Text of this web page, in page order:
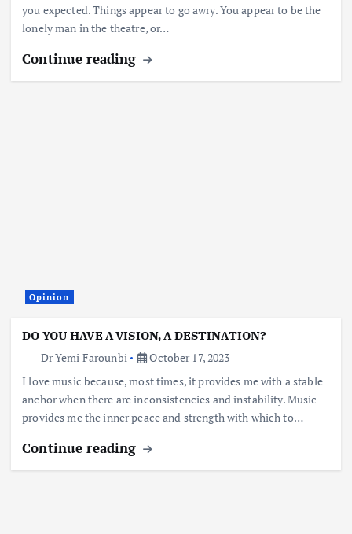
you expected. Things appear to go awry. You appear to be the
lonely man in the theatre, or…
Continue reading
Opinion
DO YOU HAVE A VISION, A DESTINATION?
Dr Yemi Farounbi
October 17, 2023
I love music because, most times, it provides me with a stable
anchor when there are inconsistencies and instability. Music
provides me the inner peace and strength with which to…
Continue reading